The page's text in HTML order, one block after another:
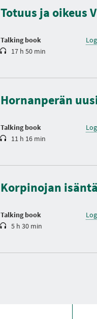
Totuus ja oikeus V
Talking book
t
i
n
17 h 50 min
Hornanperän
Talking book
r
t
i
n
11 h 16 min
Korpinojan isäntä
Talking book
r
t
i
n
5 h 30 min